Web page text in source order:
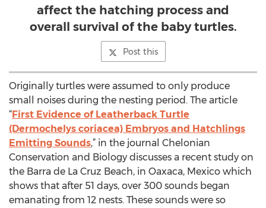
affect the hatching process and
overall survival of the baby turtles.
Post this
Originally turtles were assumed to only produce
small noises during the nesting period. The article
“First Evidence of Leatherback Turtle
(Dermochelys coriacea) Embryos and Hatchlings
Emitting Sounds,” in the journal Chelonian
Conservation and Biology discusses a recent study on
the Barra de La Cruz Beach, in Oaxaca, Mexico which
shows that after 51 days, over 300 sounds began
emanating from 12 nests. These sounds were so